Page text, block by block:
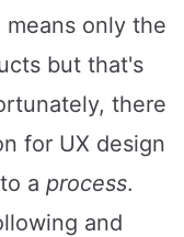
means only the
but that's
there
for UX design
a process.
and